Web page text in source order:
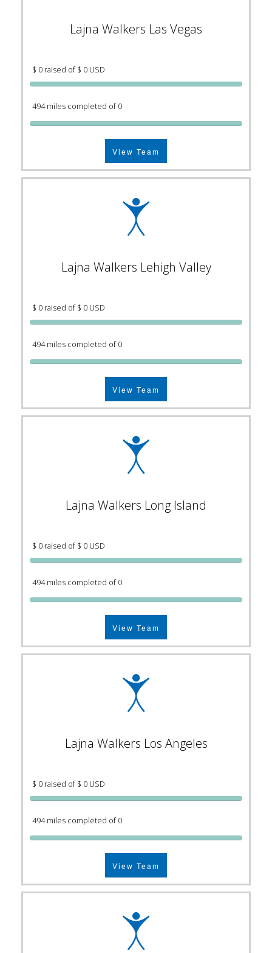
Lajna Walkers Las Vegas
$ 0 raised of $ 0 USD
494 miles completed of 0
View Team
Lajna Walkers Lehigh Valley
$ 0 raised of $ 0 USD
494 miles completed of 0
View Team
Lajna Walkers Long Island
$ 0 raised of $ 0 USD
494 miles completed of 0
View Team
Lajna Walkers Los Angeles
$ 0 raised of $ 0 USD
494 miles completed of 0
View Team